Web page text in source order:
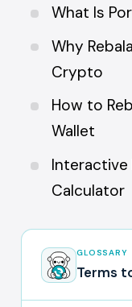
What Is
Why
Crypto
How to
Wallet
Calculator
GLOSSARY
Terms